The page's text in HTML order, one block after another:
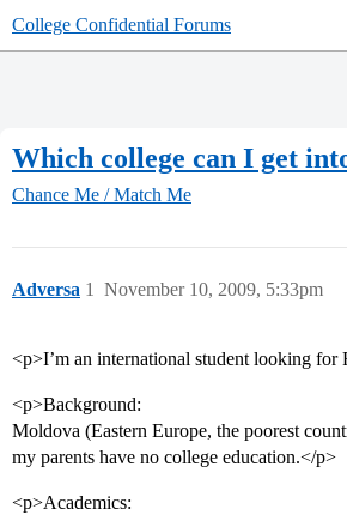
College Confidential Forums
Which college can I get
Chance Me / Match Me
Adversa November 10, 2009, 5:33pm
1
<p>I’m an international student looking for
<p>Background:
Moldova (Eastern Europe, the poorest
my parents have no college education.</p>
<p>Academics: